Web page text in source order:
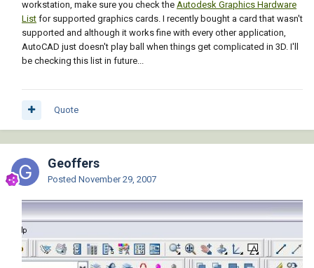
workstation, make sure you check the Autodesk Graphics Hardware
List for supported graphics cards. I recently bought a card that wasn't
supported and although it works fine with every other application,
AutoCAD just doesn't play ball when things get complicated in 3D. I'll
be checking this list in future...
Quote
Geoffers
Posted November 29, 2007